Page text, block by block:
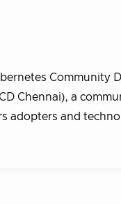
Community
Chennai), a
adopters and